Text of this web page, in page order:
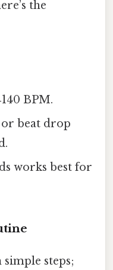
the
BPM.
beat drop
works best for
steps;